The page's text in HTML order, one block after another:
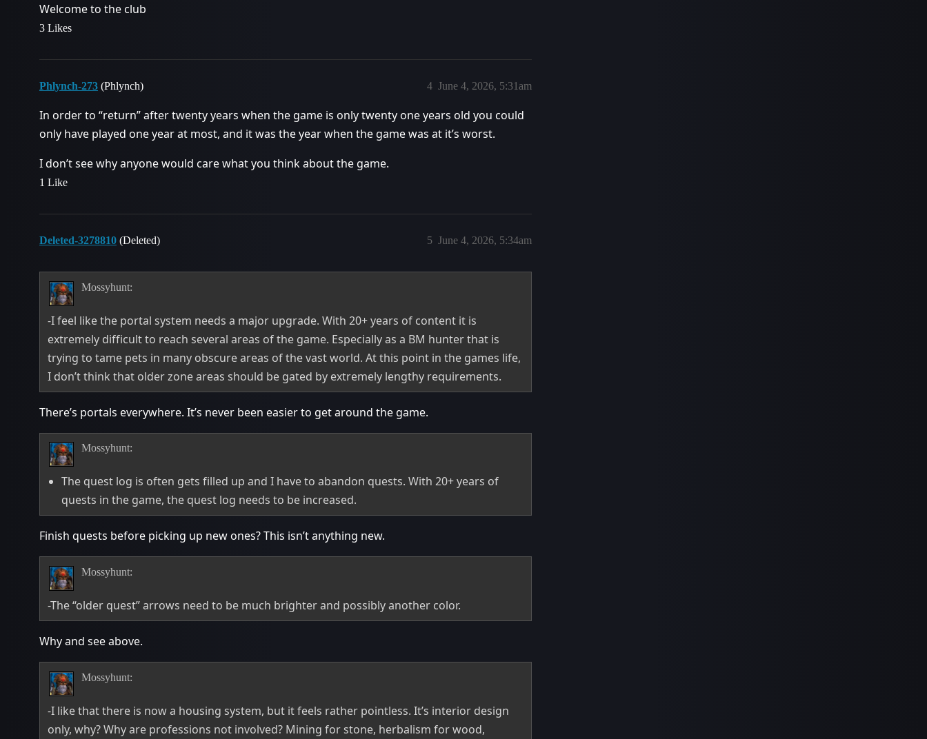
Welcome to the club
3 Likes
Phlynch-273 (Phlynch) June 4, 2026, 5:31am
4
In order to “return” after twenty years when the game is only twenty one years old you could
only have played one year at most, and it was the year when the game was at it’s worst.
I don’t see why anyone would care what you think about the game.
1 Like
Deleted-3278810 (Deleted) June 4, 2026, 5:34am
5
Mossyhunt:
-I feel like the portal system needs a major upgrade. With 20+ years of content it is
extremely difficult to reach several areas of the game. Especially as a BM hunter that is
trying to tame pets in many obscure areas of the vast world. At this point in the games life,
I don’t think that older zone areas should be gated by extremely lengthy requirements.
There’s portals everywhere. It’s never been easier to get around the game.
Mossyhunt:
The quest log is often gets filled up and I have to abandon quests. With 20+ years of
quests in the game, the quest log needs to be increased.
Finish quests before picking up new ones? This isn’t anything new.
Mossyhunt:
-The “older quest” arrows need to be much brighter and possibly another color.
Why and see above.
Mossyhunt:
-I like that there is now a housing system, but it feels rather pointless. It’s interior design
only, why? Why are professions not involved? Mining for stone, herbalism for wood,